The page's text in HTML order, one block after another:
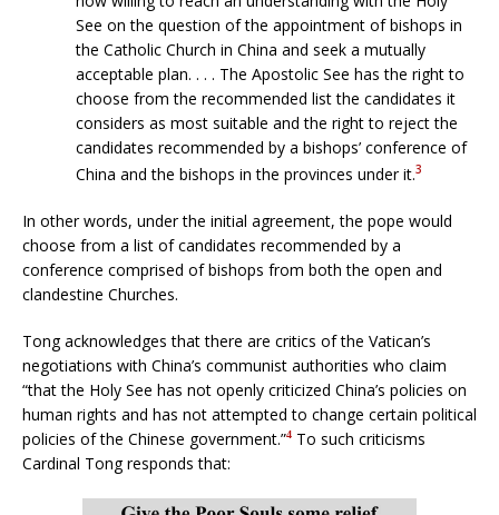
See on the question of the appointment of bishops in
the Catholic Church in China and seek a mutually
acceptable plan. . . . The Apostolic See has the right to
choose from the recommended list the candidates it
considers as most suitable and the right to reject the
candidates recommended by a bishops’ conference of
China and the bishops in the provinces under it.3
In other words, under the initial agreement, the pope would
choose from a list of candidates recommended by a
conference comprised of bishops from both the open and
clandestine Churches.
Tong acknowledges that there are critics of the Vatican’s
negotiations with China’s communist authorities who claim
“that the Holy See has not openly criticized China’s policies on
human rights and has not attempted to change certain political
policies of the Chinese government.”4 To such criticisms
Cardinal Tong responds that: